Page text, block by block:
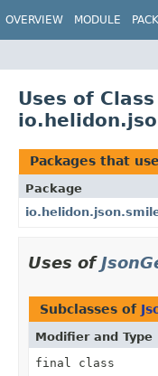
OVERVIEW MODULE
Uses of Class
Packages that use
Package
Uses of
Subclasses of
Modifier and Type
final class